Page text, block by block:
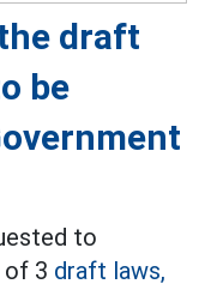
draft
be
to
of 3 draft laws,